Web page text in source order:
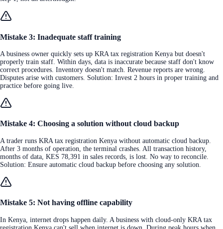
Mistake 3: Inadequate staff training
A business owner quickly sets up KRA tax registration Kenya but doesn't
properly train staff. Within days, data is inaccurate because staff don't know
correct procedures. Inventory doesn't match. Revenue reports are wrong.
Disputes arise with customers. Solution: Invest 2 hours in proper training and
practice before going live.
Mistake 4: Choosing a solution without cloud backup
A trader runs KRA tax registration Kenya without automatic cloud backup.
After 3 months of operation, the terminal crashes. All transaction history,
months of data, KES 78,391 in sales records, is lost. No way to reconcile.
Solution: Ensure automatic cloud backup before choosing any solution.
Mistake 5: Not having offline capability
In Kenya, internet drops happen daily. A business with cloud-only KRA tax
registration Kenya can't sell when internet is down. During peak hours when